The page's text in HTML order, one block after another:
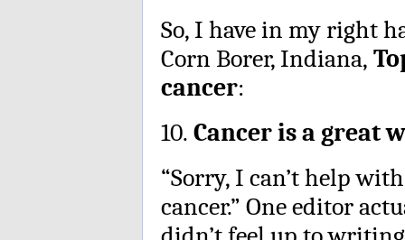
So, I have in my right
Corn Borer, Indiana,
cancer:
10. Cancer is a great
“Sorry, I can’t help
cancer.” One editor